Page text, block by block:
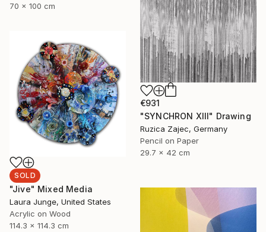
70 x 100 cm
€931
"SYNCHRON XIII" Drawing
Ruzica Zajec, Germany
Pencil on Paper
29.7 x 42 cm
SOLD
"Jive" Mixed Media
Laura Junge, United States
Acrylic on Wood
114.3 x 114.3 cm